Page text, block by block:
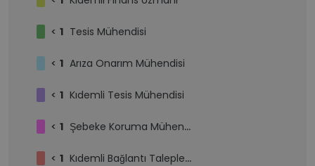
< 1 Tesis Mühendisi
< 1 Arıza Onarım Mühendisi
< 1 Kıdemli Tesis Mühendisi
< 1 Şebeke Koruma Mühendisi
< 1 Kıdemli Bağlantı Talepleri Mühendisi